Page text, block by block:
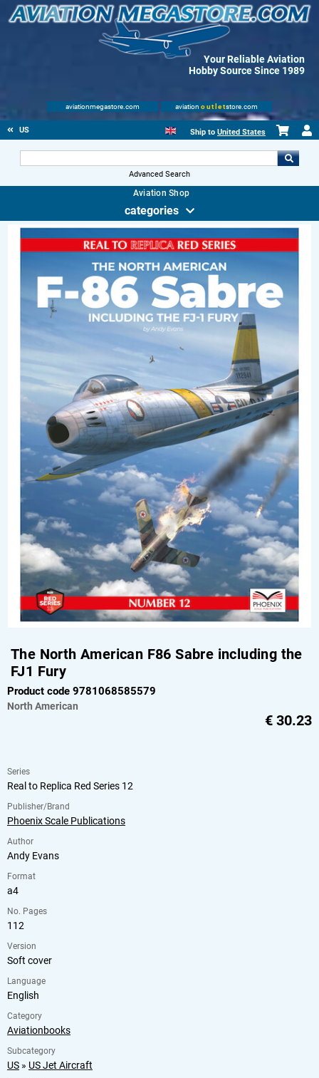
Your Reliable Aviation
Hobby Source Since 1989
aviationmegastore.com aviation outletstore.com
US Ship to United States
Advanced Search
Aviation Shop
categories
The North American F86 Sabre including the
FJ1 Fury
Product code 9781068585579
North American
€ 30.23
Series
Real to Replica Red Series 12
Publisher/Brand
Phoenix Scale Publications
Author
Andy Evans
Format
a4
No. Pages
112
Version
Soft cover
Language
English
Category
Aviationbooks
Subcategory
US » US Jet Aircraft